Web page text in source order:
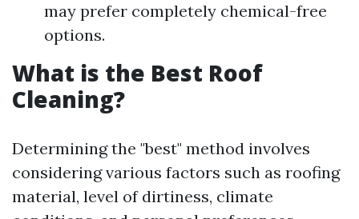
may prefer completely chemical-free
options.
What is the Best Roof
Cleaning?
Determining the "best" method involves
considering various factors such as roofing
material, level of dirtiness, climate